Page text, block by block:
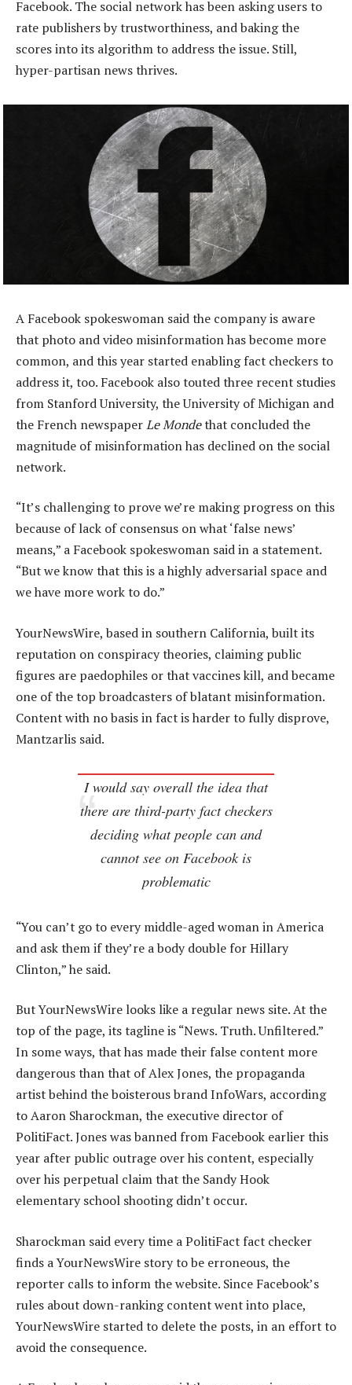
Facebook. The social network has been asking users to
rate publishers by trustworthiness, and baking the
scores into its algorithm to address the issue. Still,
hyper-partisan news thrives.
A Facebook spokeswoman said the company is aware
that photo and video misinformation has become more
common, and this year started enabling fact checkers to
address it, too. Facebook also touted three recent studies
from Stanford University, the University of Michigan and
the French newspaperLe Mondethat concluded the
magnitude of misinformation has declined on the social
network.
“It’s challenging to prove we’re making progress on this
because of lack of consensus on what ‘false news’
means,” a Facebook spokeswoman said in a statement.
“But we know that this is a highly adversarial space and
we have more work to do.”
YourNewsWire, based in southern California, built its
reputation on conspiracy theories, claiming public
figures are paedophiles or that vaccines kill, and became
one of the top broadcasters of blatant misinformation.
Content with no basis in fact is harder to fully disprove,
Mantzarlis said.
I would say overall the idea that
there are third-party fact checkers
deciding what people can and
cannot see on Facebook is
problematic
“You can’t go to every middle-aged woman in America
and ask them if they’re a body double for Hillary
Clinton,” he said.
But YourNewsWire looks like a regular news site. At the
top of the page, its tagline is “News. Truth. Unfiltered.”
In some ways, that has made their false content more
dangerous than that of Alex Jones, the propaganda
artist behind the boisterous brand InfoWars, according
to Aaron Sharockman, the executive director of
PolitiFact. Jones was banned from Facebook earlier this
year after public outrage over his content, especially
over his perpetual claim that the Sandy Hook
elementary school shooting didn’t occur.
Sharockman said every time a PolitiFact fact checker
finds a YourNewsWire story to be erroneous, the
reporter calls to inform the website. Since Facebook’s
rules about down-ranking content went into place,
YourNewsWire started to delete the posts, in an effort to
avoid the consequence.